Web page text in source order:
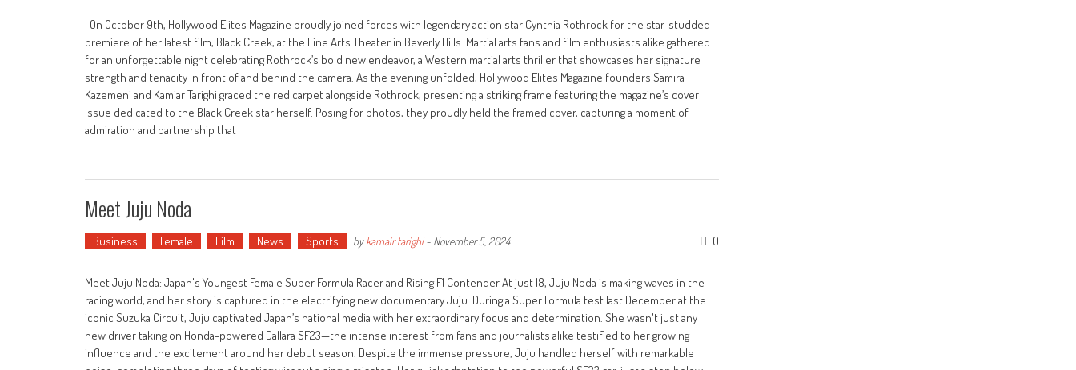
On October 9th, Hollywood Elites Magazine proudly joined forces with legendary action star Cynthia Rothrock for the star-studded
premiere of her latest film, Black Creek, at the Fine Arts Theater in Beverly Hills. Martial arts fans and film enthusiasts alike gathered
for an unforgettable night celebrating Rothrock’s bold new endeavor, a Western martial arts thriller that showcases her signature
strength and tenacity in front of and behind the camera. As the evening unfolded, Hollywood Elites Magazine founders Samira
Kazemeni and Kamiar Tarighi graced the red carpet alongside Rothrock, presenting a striking frame featuring the magazine’s cover
issue dedicated to the Black Creek star herself. Posing for photos, they proudly held the framed cover, capturing a moment of
admiration and partnership that
Meet Juju Noda
Business Female Film News Sports bykamair tarighi- November 5, 2024 0
Meet Juju Noda: Japan's Youngest Female Super Formula Racer and Rising F1 Contender At just 18, Juju Noda is making waves in the
racing world, and her story is captured in the electrifying new documentary Juju. During a Super Formula test last December at the
iconic Suzuka Circuit, Juju captivated Japan’s national media with her extraordinary focus and determination. She wasn't just any
new driver taking on Honda-powered Dallara SF23—the intense interest from fans and journalists alike testified to her growing
influence and the excitement around her debut season. Despite the immense pressure, Juju handled herself with remarkable